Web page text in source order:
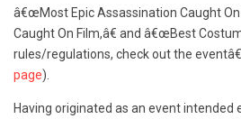
â€œMost Epic Assassination Caught On
Caught On Film,â€ and â€œBest
rules/regulations, check out the
page).
Having originated as an event intended